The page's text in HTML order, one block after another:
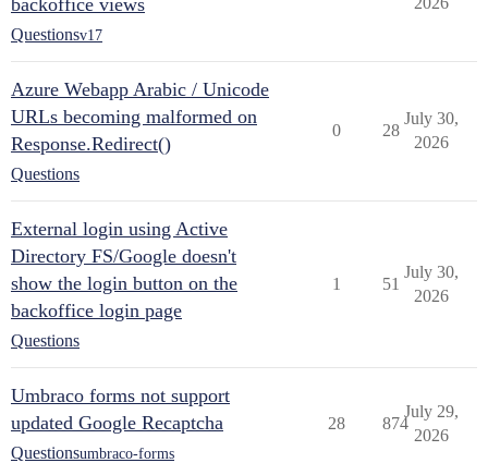
backoffice views
Questionsv17
Azure Webapp Arabic / Unicode
URLs becoming malformed on
Response.Redirect()
Questions
0 28
July 30,
2026
External login using Active
Directory FS/Google doesn't
show the login button on the
backoffice login page
Questions
1 51
July 30,
2026
Umbraco forms not support
updated Google Recaptcha
Questionsumbraco-forms
28 874
July 29,
2026